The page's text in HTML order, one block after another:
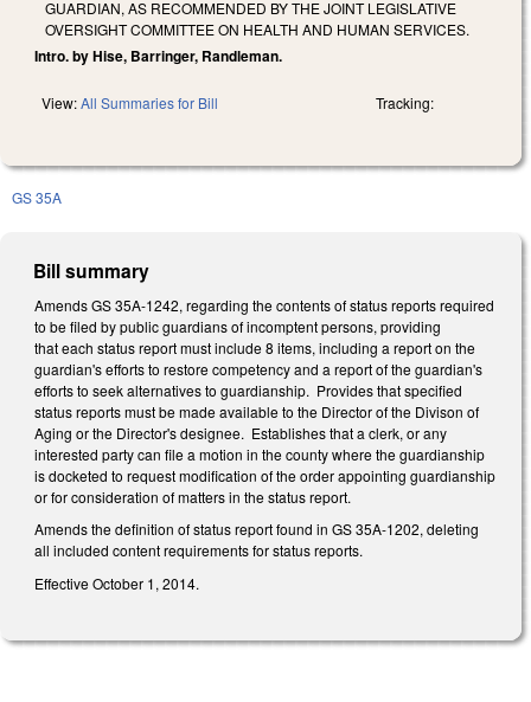
GUARDIAN, AS RECOMMENDED BY THE JOINT LEGISLATIVE
OVERSIGHT COMMITTEE ON HEALTH AND HUMAN SERVICES.
Intro. by Hise, Barringer, Randleman.
View:All Summaries for Bill Tracking:
GS 35A
Bill summary
Amends GS 35A-1242, regarding the contents of status reports required
to be filed by public guardians of incomptent persons, providing
that each status report must include 8 items, including a report on the
guardian's efforts to restore competency and a report of the guardian's
efforts to seek alternatives to guardianship. Provides that specified
status reports must be made available to the Director of the Divison of
Aging or the Director's designee. Establishes that a clerk, or any
interested party can file a motion in the county where the guardianship
is docketed to request modification of the order appointing guardianship
or for consideration of matters in the status report.
Amends the definition of status report found in GS 35A-1202, deleting
all included content requirements for status reports.
Effective October 1, 2014.